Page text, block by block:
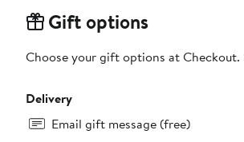
Gift options
Choose your gift options at
Delivery
Email gift message (free)